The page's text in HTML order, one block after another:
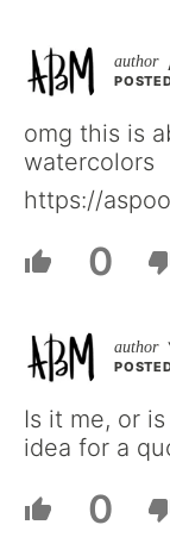
omg this is
watercolors
https://
0
Is it me, or
idea for a
0